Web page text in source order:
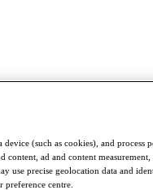
(such as cookies), and process
content, ad and content
use precise geolocation data and
centre.